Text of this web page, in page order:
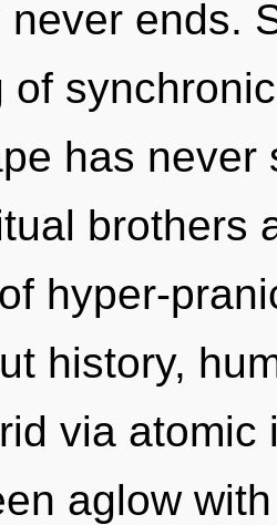
never ends.
of
has
brothers
hyper-
history,
via
aglow